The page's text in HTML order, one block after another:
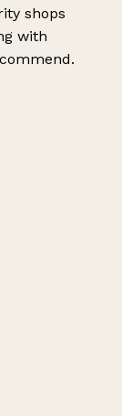
shops
with